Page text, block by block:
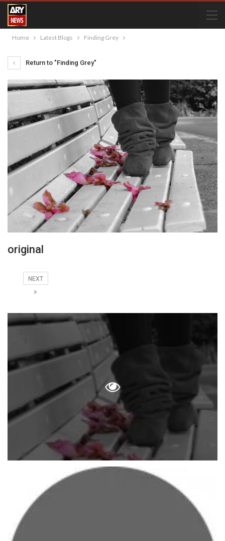
Home Latest Blogs Finding Grey
Return to "Finding Grey"
original
NEXT